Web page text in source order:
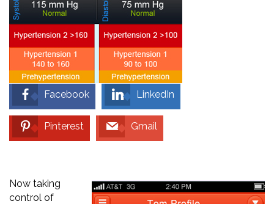
Facebook LinkedIn
Pinterest Gmail
Now taking
control of